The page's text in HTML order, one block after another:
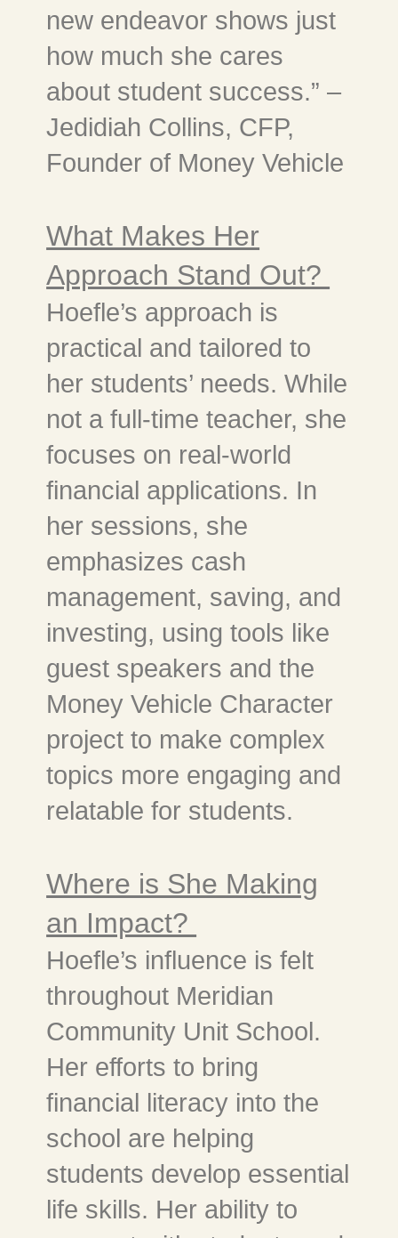
new endeavor shows just
how much she cares
about student success.” –
Jedidiah Collins, CFP,
Founder of Money Vehicle
What Makes Her
Approach Stand Out?
Hoefle’s approach is
practical and tailored to
her students’ needs. While
not a full-time teacher, she
focuses on real-world
financial applications. In
her sessions, she
emphasizes cash
management, saving, and
investing, using tools like
guest speakers and the
Money Vehicle Character
project to make complex
topics more engaging and
relatable for students.
Where is She Making
an Impact?
Hoefle’s influence is felt
throughout Meridian
Community Unit School.
Her efforts to bring
financial literacy into the
school are helping
students develop essential
life skills. Her ability to